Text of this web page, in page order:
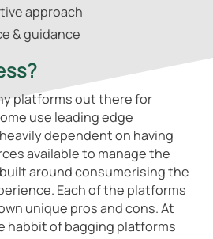
approach
& guidance
platforms out there for
use leading edge
dependent on having
available to manage the
around consumerising the
Each of the platforms
unique pros and cons. At
habbit of bagging platforms